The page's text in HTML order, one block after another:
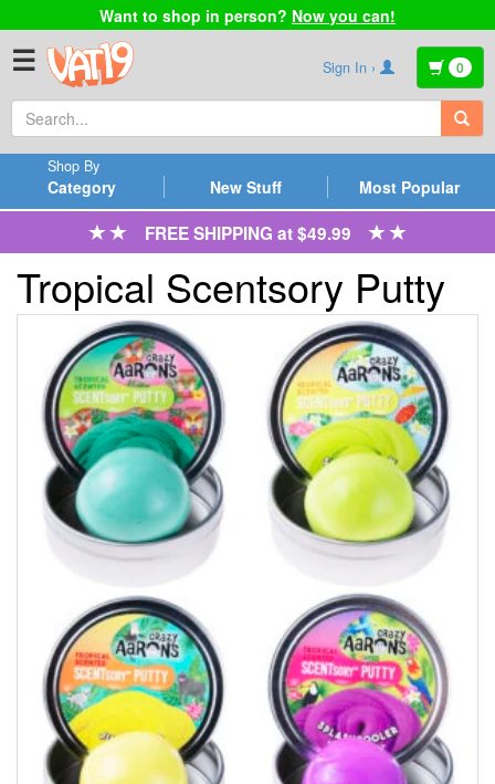
Want to shop in person? Now you can!
☰ Sign In › 0
Category
Shop By
New Stuff Most Popular
FREE SHIPPING at $49.99
Tropical Scentsory Putty